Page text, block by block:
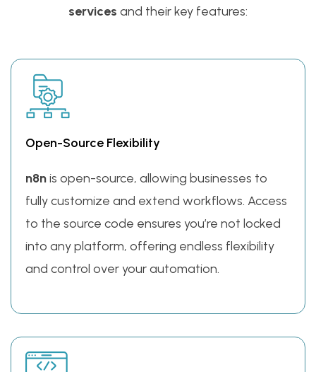
services and their key features:
Open-Source Flexibility
n8nis open-source, allowing businesses to
fully customize and extend workflows. Access
to the source code ensures you’re not locked
into any platform, offering endless flexibility
and control over your automation.